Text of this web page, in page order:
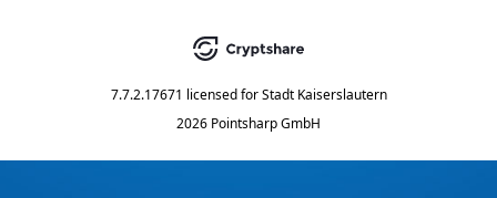
7.7.2.17671 licensed for Stadt Kaiserslautern
2026 Pointsharp GmbH